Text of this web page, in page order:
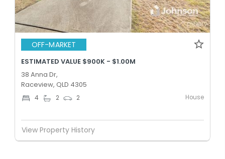
OFF-MARKET
ESTIMATED VALUE $900K - $1.00M
38 Anna Dr,
Raceview, QLD 4305
4 2 2 House
View Property History